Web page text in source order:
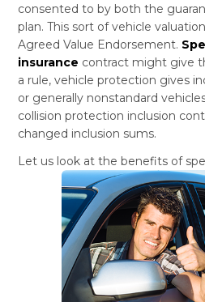
consented to by both the
plan. This sort of vehicle
Agreed Value Endorsement.
insurance contract might give
a rule, vehicle protection gives
or generally nonstandard
collision protection inclusion
changed inclusion sums.
Let us look at the benefits of